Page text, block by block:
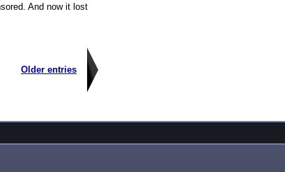
And now it lost
Older entries